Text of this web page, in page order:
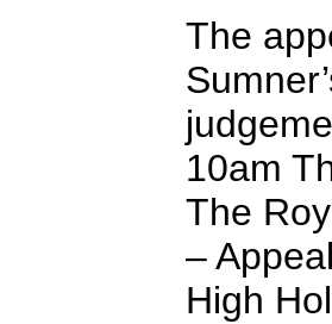
The
10am
The
–
High